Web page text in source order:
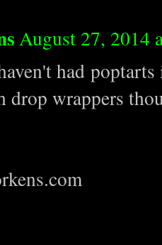
August 27, 2014
had
drop wrappers